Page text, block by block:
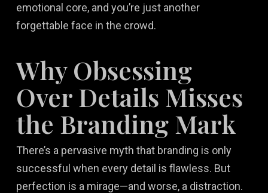
emotional core, and you’re just another
forgettable face in the crowd.
Why Obsessing
Over Details Misses
the Branding Mark
There’s a pervasive myth that branding is only
successful when every detail is flawless. But
perfection is a mirage—and worse, a distraction.